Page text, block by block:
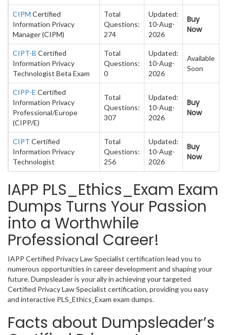
CIPM Certified
Information Privacy
Manager (CIPM)
Total
Questions:
274
Updated:
10-Aug-
2026
Buy
Now
CIPT-B Certified
Information Privacy
Technologist Beta Exam
Total
Questions:
0
Updated:
10-Aug-
2026
Available
Soon
CIPP-E Certified
Information Privacy
Professional/Europe
(CIPP/E)
Total
Questions:
307
Updated:
10-Aug-
2026
Buy
Now
CIPT Certified
Information Privacy
Technologist
Total
Questions:
256
Updated:
10-Aug-
2026
Buy
Now
IAPP PLS_Ethics_Exam Exam
Dumps Turns Your Passion
into a Worthwhile
Professional Career!
IAPP Certified Privacy Law Specialist certification lead you to
numerous opportunities in career development and shaping your
future. Dumpsleader is your ally in achieving your targeted
Certified Privacy Law Specialist certification, providing you easy
and interactive PLS_Ethics_Exam exam dumps.
Facts about Dumpsleader’s